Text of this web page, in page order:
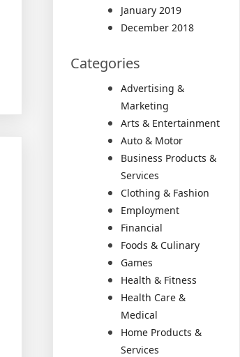
January 2019
December 2018
Categories
Advertising &
Marketing
Arts & Entertainment
Auto & Motor
Business Products &
Services
Clothing & Fashion
Employment
Financial
Foods & Culinary
Games
Health & Fitness
Health Care &
Medical
Home Products &
Services